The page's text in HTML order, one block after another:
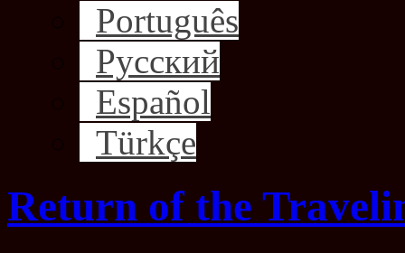
Português
Русский
Español
Türkçe
Return of the